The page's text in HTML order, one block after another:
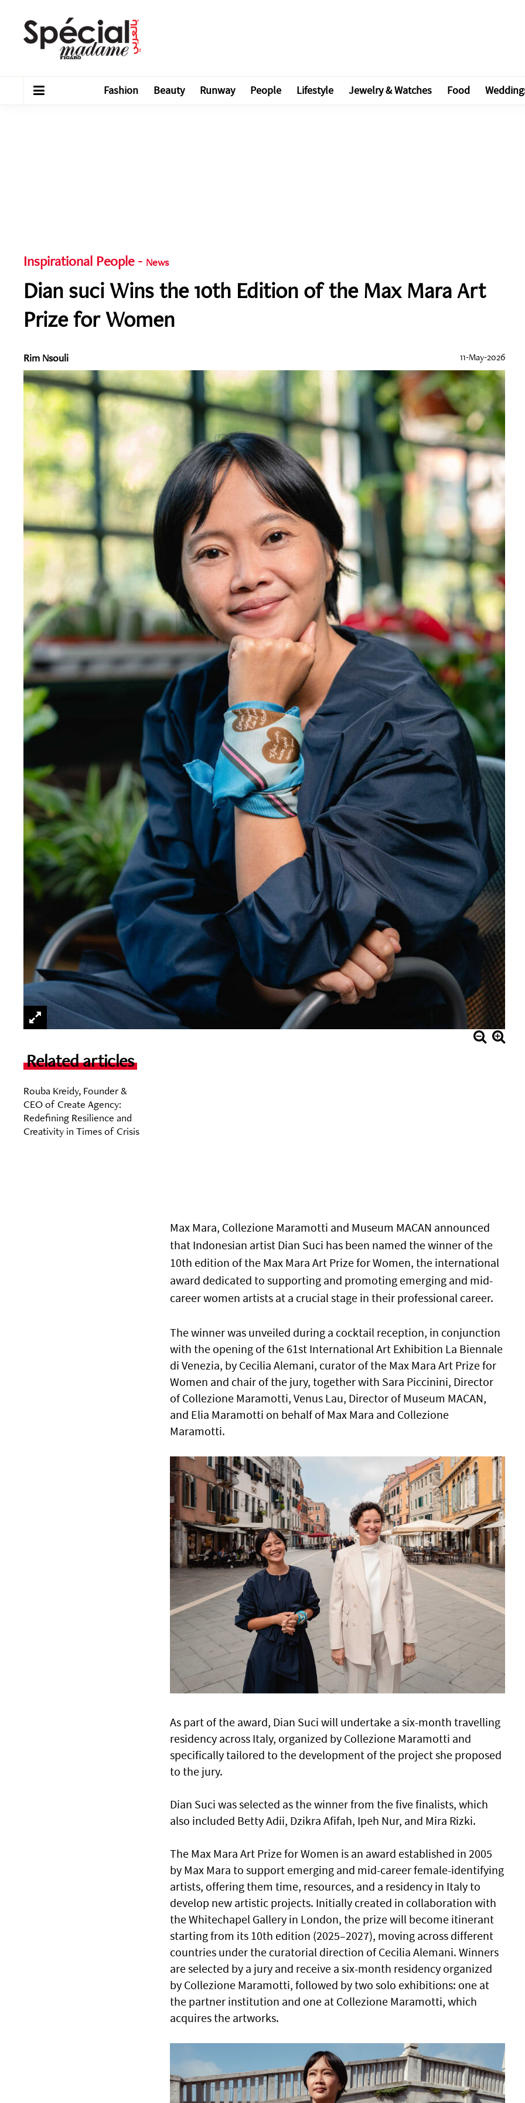
Fashion Beauty Runway People Lifestyle Jewelry & Watches Food
Inspirational People- News
Dian suci Wins the 10th Edition of the Max Mara Art
Prize for Women
Rim Nsouli 11-May-2026
Related articles
Rouba Kreidy, Founder &
CEO of Create Agency:
Redefining Resilience and
Creativity in Times of Crisis
Max Mara, Collezione Maramotti and Museum MACAN announced
that Indonesian artist Dian Suci has been named the winner of the
10th edition of the Max Mara Art Prize for Women, the international
award dedicated to supporting and promoting emerging and mid-
career women artists at a crucial stage in their professional career.
The winner was unveiled during a cocktail reception, in conjunction
with the opening of the 61st International Art Exhibition La Biennale
di Venezia, by Cecilia Alemani, curator of the Max Mara Art Prize for
Women and chair of the jury, together with Sara Piccinini, Director
of Collezione Maramotti, Venus Lau, Director of Museum MACAN,
and Elia Maramotti on behalf of Max Mara and Collezione
Maramotti.
As part of the award, Dian Suci will undertake a six-month travelling
residency across Italy, organized by Collezione Maramotti and
specifically tailored to the development of the project she proposed
to the jury.
Dian Suci was selected as the winner from the five finalists, which
also included Betty Adii, Dzikra Afifah, Ipeh Nur, and Mira Rizki.
The Max Mara Art Prize for Women is an award established in 2005
by Max Mara to support emerging and mid-career female-identifying
artists, offering them time, resources, and a residency in Italy to
develop new artistic projects. Initially created in collaboration with
the Whitechapel Gallery in London, the prize will become itinerant
starting from its 10th edition (2025–2027), moving across different
countries under the curatorial direction of Cecilia Alemani. Winners
are selected by a jury and receive a six-month residency organized
by Collezione Maramotti, followed by two solo exhibitions: one at
the partner institution and one at Collezione Maramotti, which
acquires the artworks.